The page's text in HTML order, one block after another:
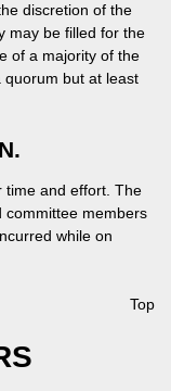
discretion of the
may be filled for the
of a majority of the
quorum but at least
time and effort. The
committee members
while on
Top